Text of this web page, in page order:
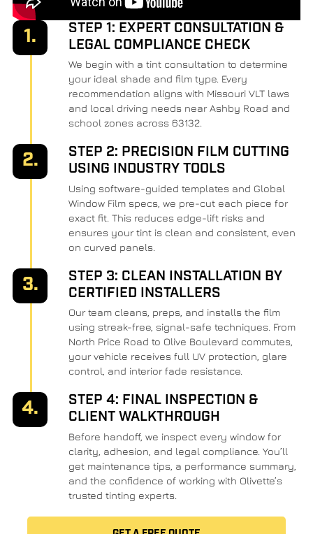
1.
STEP 1: EXPERT CONSULTATION &
LEGAL COMPLIANCE CHECK
We begin with a tint consultation to determine
your ideal shade and film type. Every
recommendation aligns with Missouri VLT laws
and local driving needs near Ashby Road and
school zones across 63132.
2.
STEP 2: PRECISION FILM CUTTING
USING INDUSTRY TOOLS
Using software-guided templates and Global
Window Film specs, we pre-cut each piece for
exact fit. This reduces edge-lift risks and
ensures your tint is clean and consistent, even
on curved panels.
3.
STEP 3: CLEAN INSTALLATION BY
CERTIFIED INSTALLERS
Our team cleans, preps, and installs the film
using streak-free, signal-safe techniques. From
North Price Road to Olive Boulevard commutes,
your vehicle receives full UV protection, glare
control, and interior fade resistance.
4.
STEP 4: FINAL INSPECTION &
CLIENT WALKTHROUGH
Before handoff, we inspect every window for
clarity, adhesion, and legal compliance. You’ll
get maintenance tips, a performance summary,
and the confidence of working with Olivette’s
trusted tinting experts.